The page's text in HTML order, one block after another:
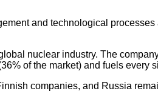
and technological
nuclear industry. The
of the market) and fuels every
companies, and Russia